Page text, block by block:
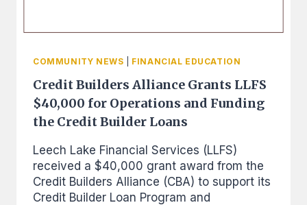
COMMUNITY NEWS FINANCIAL EDUCATION
Credit Builders Alliance Grants LLFS
$40,000 for Operations and Funding
the Credit Builder Loans
Leech Lake Financial Services (LLFS)
received a $40,000 grant award from the
Credit Builders Alliance (CBA) to support its
Credit Builder Loan Program and